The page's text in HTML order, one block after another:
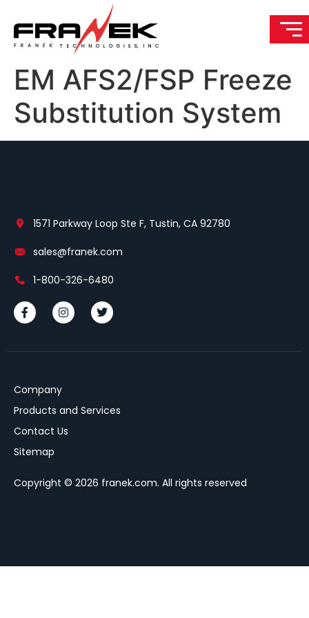
EM AFS2/FSP Freeze
Substitution System
1571 Parkway Loop Ste F, Tustin, CA 92780
sales@franek.com
1-800-326-6480
Company
Products and Services
Contact Us
Sitemap
Copyright © 2026 franek.com. All rights reserved